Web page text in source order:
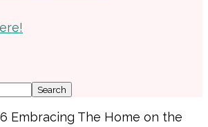
Embracing The Home on the